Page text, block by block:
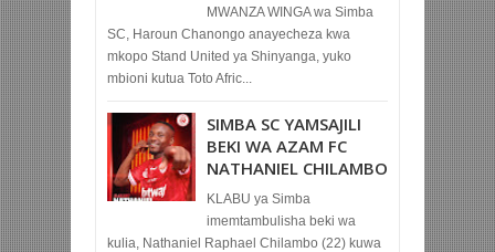
MWANZA WINGA wa Simba
SC, Haroun Chanongo anayecheza kwa
mkopo Stand United ya Shinyanga, yuko
mbioni kutua Toto Afric...
SIMBA SC YAMSAJILI
BEKI WA AZAM FC
NATHANIEL CHILAMBO
KLABU ya Simba
imemtambulisha beki wa
kulia, Nathaniel Raphael Chilambo (22) kuwa